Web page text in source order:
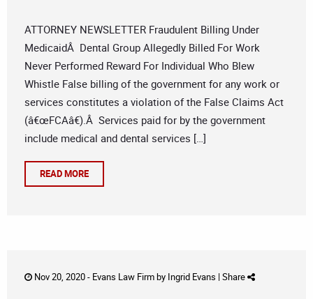
ATTORNEY NEWSLETTER Fraudulent Billing Under
MedicaidÂ Dental Group Allegedly Billed For Work
Never Performed Reward For Individual Who Blew
Whistle False billing of the government for any work or
services constitutes a violation of the False Claims Act
(â€œFCAâ€).Â Services paid for by the government
include medical and dental services […]
READ MORE
Nov 20, 2020 - Evans Law Firmby Ingrid Evans | Share